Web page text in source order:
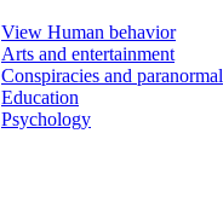
View Human behavior
Arts and entertainment
Conspiracies and paranormal
Education
Psychology